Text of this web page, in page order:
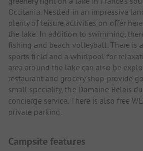
Occitania. Nestled in an impressive
plenty of leisure activities on offer
the lake. In addition to swimming,
fishing and beach volleyball. There is
sports field and a whirlpool for
area around the lake can also be
restaurant and grocery shop provide
small speciality, the Domaine Relais
concierge service. There is also free
private parking.
Campsite features